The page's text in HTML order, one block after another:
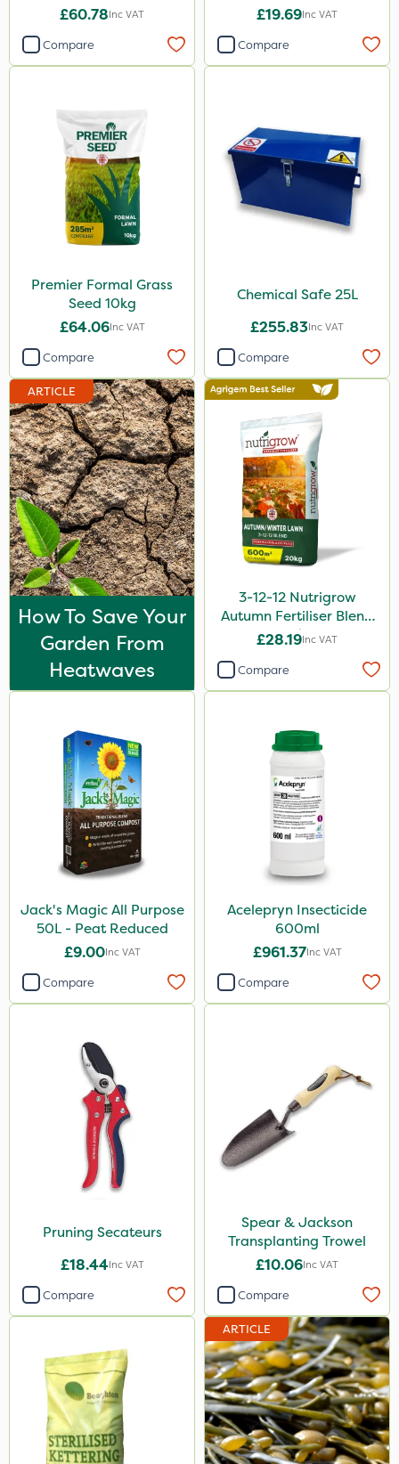
£60.78Inc VAT
Compare
£19.69Inc VAT
Compare
Premier Formal Grass
Seed 10kg
£64.06Inc VAT
Compare
Chemical Safe 25L
£255.83Inc VAT
Compare
ARTICLE
How To Save Your
Garden From
Heatwaves
3-12-12 Nutrigrow
Autumn Fertiliser Blend
20kg
£28.19Inc VAT
Compare
Jack's Magic All Purpose
50L - Peat Reduced
£9.00Inc VAT
Compare
Acelepryn Insecticide
600ml
£961.37Inc VAT
Compare
Pruning Secateurs
£18.44Inc VAT
Compare
Spear & Jackson
Transplanting Trowel
£10.06Inc VAT
Compare
ARTICLE